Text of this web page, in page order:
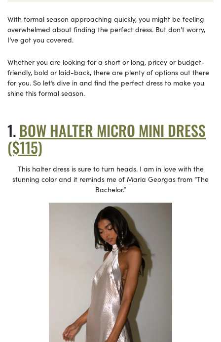
With formal season approaching quickly, you might be feeling
overwhelmed about finding the perfect dress. But don’t worry,
I’ve got you covered.
Whether you are looking for a short or long, pricey or budget-
friendly, bold or laid-back, there are plenty of options out there
for you. So let’s dive in and find the perfect dress to make you
shine this formal season.
BOW HALTER MICRO MINI DRESS
($115)
This halter dress is sure to turn heads. I am in love with the
stunning color and it reminds me of Maria Georgas from “The
Bachelor.”